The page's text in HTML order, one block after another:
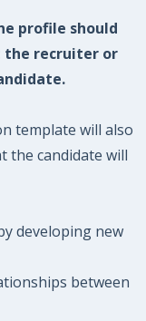
profile should
the recruiter or
template will also
the candidate will
developing new
between